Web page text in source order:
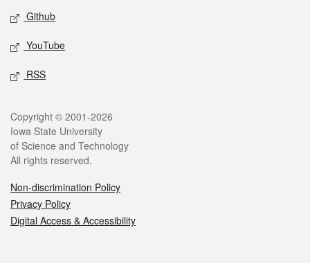
Github
YouTube
RSS
Legal
Copyright © 2001-2026
Iowa State University
of Science and Technology
All rights reserved.
Non-discrimination Policy
Privacy Policy
Digital Access & Accessibility